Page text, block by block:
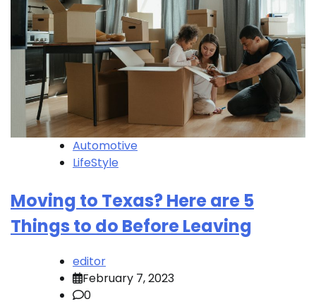
Automotive
LifeStyle
Moving to Texas? Here are 5
Things to do Before Leaving
editor
February 7, 2023
0